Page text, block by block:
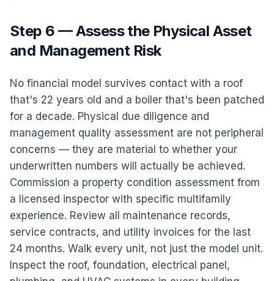
Step 6 — Assess the Physical Asset
and Management Risk
No financial model survives contact with a roof
that's 22 years old and a boiler that's been patched
for a decade. Physical due diligence and
management quality assessment are not peripheral
concerns — they are material to whether your
underwritten numbers will actually be achieved.
Commission a property condition assessment from
a licensed inspector with specific multifamily
experience. Review all maintenance records,
service contracts, and utility invoices for the last
24 months. Walk every unit, not just the model unit.
Inspect the roof, foundation, electrical panel,